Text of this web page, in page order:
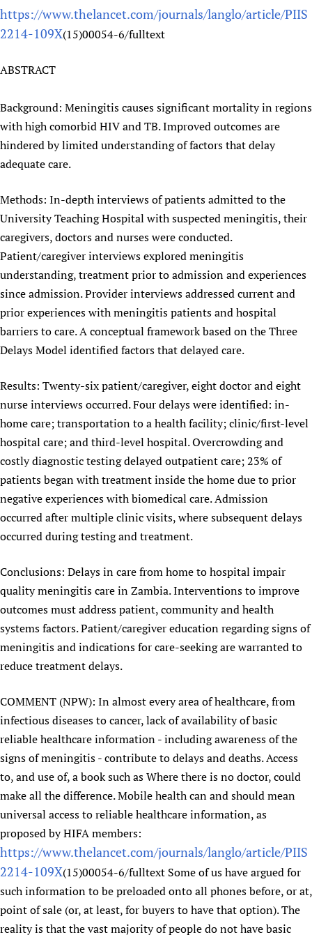
Newborn Care
https://www.thelancet.com/journals/langlo/article/PIIS
2214-109X(15)00054-6/fulltext
ABSTRACT
Background: Meningitis causes significant mortality in regions
with high comorbid HIV and TB. Improved outcomes are
hindered by limited understanding of factors that delay
adequate care.
Methods: In-depth interviews of patients admitted to the
University Teaching Hospital with suspected meningitis, their
caregivers, doctors and nurses were conducted.
Patient/caregiver interviews explored meningitis
understanding, treatment prior to admission and experiences
since admission. Provider interviews addressed current and
prior experiences with meningitis patients and hospital
barriers to care. A conceptual framework based on the Three
Delays Model identified factors that delayed care.
Results: Twenty-six patient/caregiver, eight doctor and eight
nurse interviews occurred. Four delays were identified: in-
home care; transportation to a health facility; clinic/first-level
hospital care; and third-level hospital. Overcrowding and
costly diagnostic testing delayed outpatient care; 23% of
patients began with treatment inside the home due to prior
negative experiences with biomedical care. Admission
occurred after multiple clinic visits, where subsequent delays
occurred during testing and treatment.
Conclusions: Delays in care from home to hospital impair
quality meningitis care in Zambia. Interventions to improve
outcomes must address patient, community and health
systems factors. Patient/caregiver education regarding signs of
meningitis and indications for care-seeking are warranted to
reduce treatment delays.
COMMENT (NPW): In almost every area of healthcare, from
infectious diseases to cancer, lack of availability of basic
reliable healthcare information - including awareness of the
signs of meningitis - contribute to delays and deaths. Access
to, and use of, a book such as Where there is no doctor, could
make all the difference. Mobile health can and should mean
universal access to reliable healthcare information, as
proposed by HIFA members:
https://www.thelancet.com/journals/langlo/article/PIIS
2214-109X(15)00054-6/fulltext Some of us have argued for
such information to be preloaded onto all phones before, or at,
point of sale (or, at least, for buyers to have that option). The
reality is that the vast majority of people do not have basic